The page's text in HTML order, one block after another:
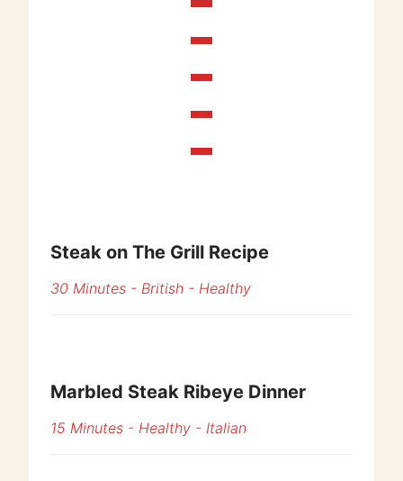
Steak on The Grill Recipe
30 Minutes - British - Healthy
Marbled Steak Ribeye Dinner
15 Minutes - Healthy - Italian